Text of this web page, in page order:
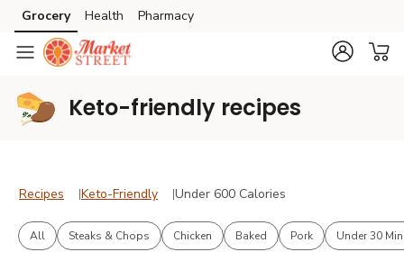
Skip to search
Skip to main content
Skip to cookie settings
Skip to chat
Grocery Health Pharmacy
Keto-friendly recipes
Recipes Recipes
Keto-FriendlyKeto-Friendly
Under 600 Calories
All Steaks & Chops Chicken Baked Pork Under 30